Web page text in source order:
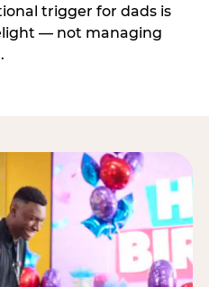
trigger for dads is
— not managing